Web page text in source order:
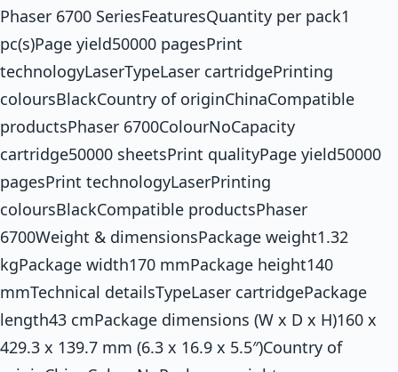
Phaser 6700 SeriesFeaturesQuantity per pack1
pc(s)Page yield50000 pagesPrint
technologyLaserTypeLaser cartridgePrinting
coloursBlackCountry of originChinaCompatible
productsPhaser 6700ColourNoCapacity
cartridge50000 sheetsPrint qualityPage yield50000
pagesPrint technologyLaserPrinting
coloursBlackCompatible productsPhaser
6700Weight & dimensionsPackage weight1.32
kgPackage width170 mmPackage height140
mmTechnical detailsTypeLaser cartridgePackage
length43 cmPackage dimensions (W x D x H)160 x
429.3 x 139.7 mm (6.3 x 16.9 x 5.5″)Country of